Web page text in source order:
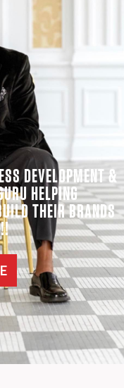
DEVELOPMENT &
HELPING
THEIR BRANDS